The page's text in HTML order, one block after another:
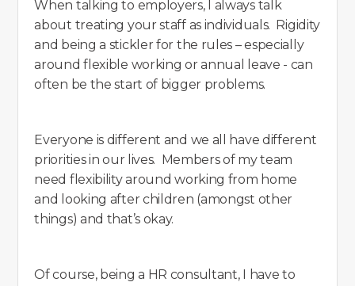
When talking to employers, I always talk
about treating your staff as individuals. Rigidity
and being a stickler for the rules – especially
around flexible working or annual leave - can
often be the start of bigger problems.
Everyone is different and we all have different
priorities in our lives. Members of my team
need flexibility around working from home
and looking after children (amongst other
things) and that’s okay.
Of course, being a HR consultant, I have to